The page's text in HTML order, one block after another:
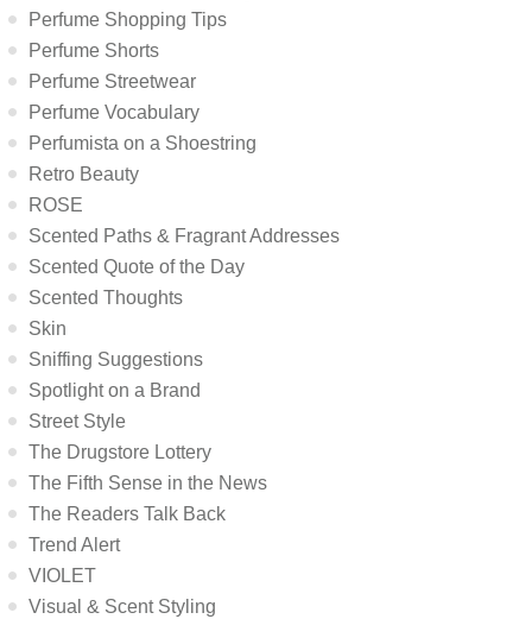
Perfume Shopping Tips
Perfume Shorts
Perfume Streetwear
Perfume Vocabulary
Perfumista on a Shoestring
Retro Beauty
ROSE
Scented Paths & Fragrant Addresses
Scented Quote of the Day
Scented Thoughts
Skin
Sniffing Suggestions
Spotlight on a Brand
Street Style
The Drugstore Lottery
The Fifth Sense in the News
The Readers Talk Back
Trend Alert
VIOLET
Visual & Scent Styling